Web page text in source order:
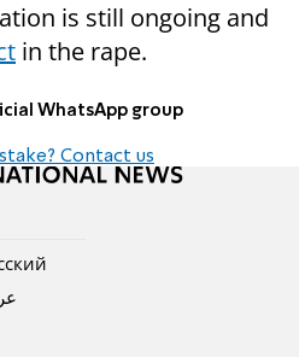
is still ongoing and
in the rape.
WhatsApp group
Contact us